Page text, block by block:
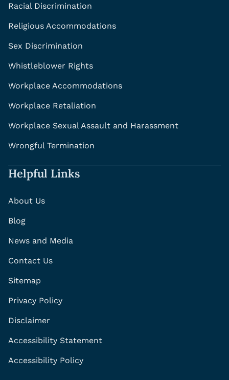
Racial Discrimination
Religious Accommodations
Sex Discrimination
Whistleblower Rights
Workplace Accommodations
Workplace Retaliation
Workplace Sexual Assault and Harassment
Wrongful Termination
Helpful Links
About Us
Blog
News and Media
Contact Us
Sitemap
Privacy Policy
Disclaimer
Accessibility Statement
Accessibility Policy